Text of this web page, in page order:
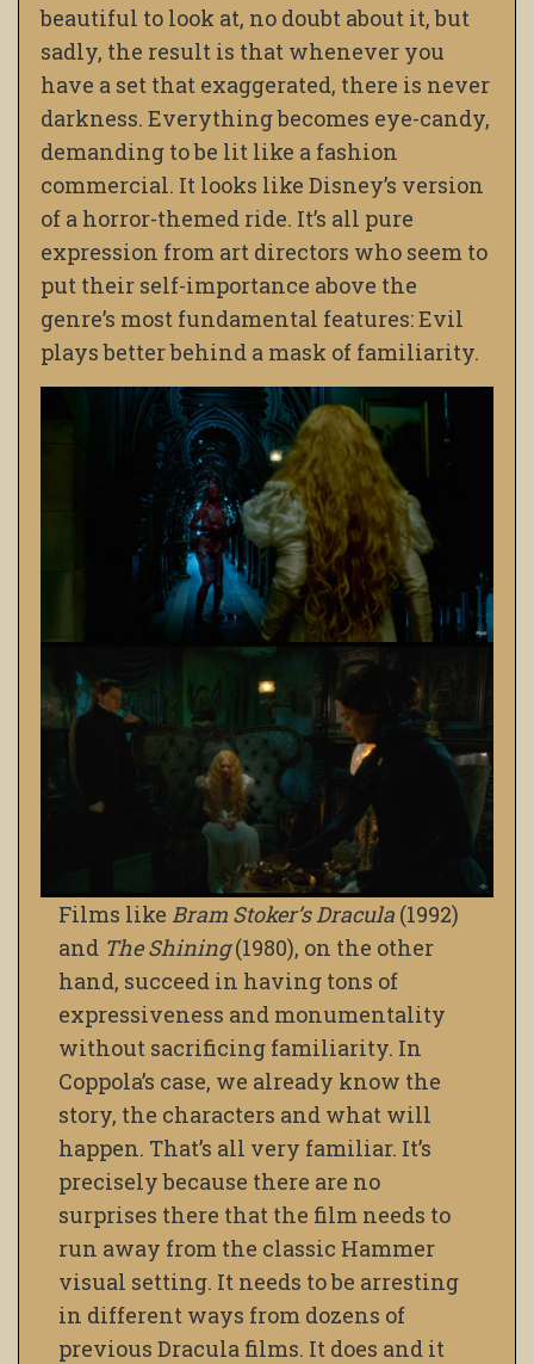
beautiful to look at, no doubt about it, but
sadly, the result is that whenever you
have a set that exaggerated, there is never
darkness. Everything becomes eye-candy,
demanding to be lit like a fashion
commercial. It looks like Disney’s version
of a horror-themed ride. It’s all pure
expression from art directors who seem to
put their self-importance above the
genre’s most fundamental features: Evil
plays better behind a mask of familiarity.
Films like Bram Stoker’s Dracula (1992)
and The Shining(1980), on the other
hand, succeed in having tons of
expressiveness and monumentality
without sacrificing familiarity. In
Coppola’s case, we already know the
story, the characters and what will
happen. That’s all very familiar. It’s
precisely because there are no
surprises there that the film needs to
run away from the classic Hammer
visual setting. It needs to be arresting
in different ways from dozens of
previous Dracula films. It does and it